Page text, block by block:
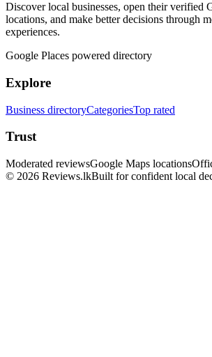
Discover local businesses, open their verified
locations, and make better decisions through
experiences.
Google Places powered directory
Explore
Business directoryCategoriesTop rated
Trust
Moderated reviewsGoogle Maps locations
© 2026 Reviews.lkBuilt for confident local